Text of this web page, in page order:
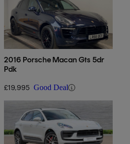
2016 Porsche Macan Gts 5dr
Pdk
£19,995 Good Deal